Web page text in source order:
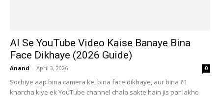
AI Se YouTube Video Kaise Banaye Bina
Face Dikhaye (2026 Guide)
Anand - April 3, 2026 0
Sochiye aap bina camera ke, bina face dikhaye, aur bina ₹1
kharcha kiye ek YouTube channel chala sakte hain jis par lakho